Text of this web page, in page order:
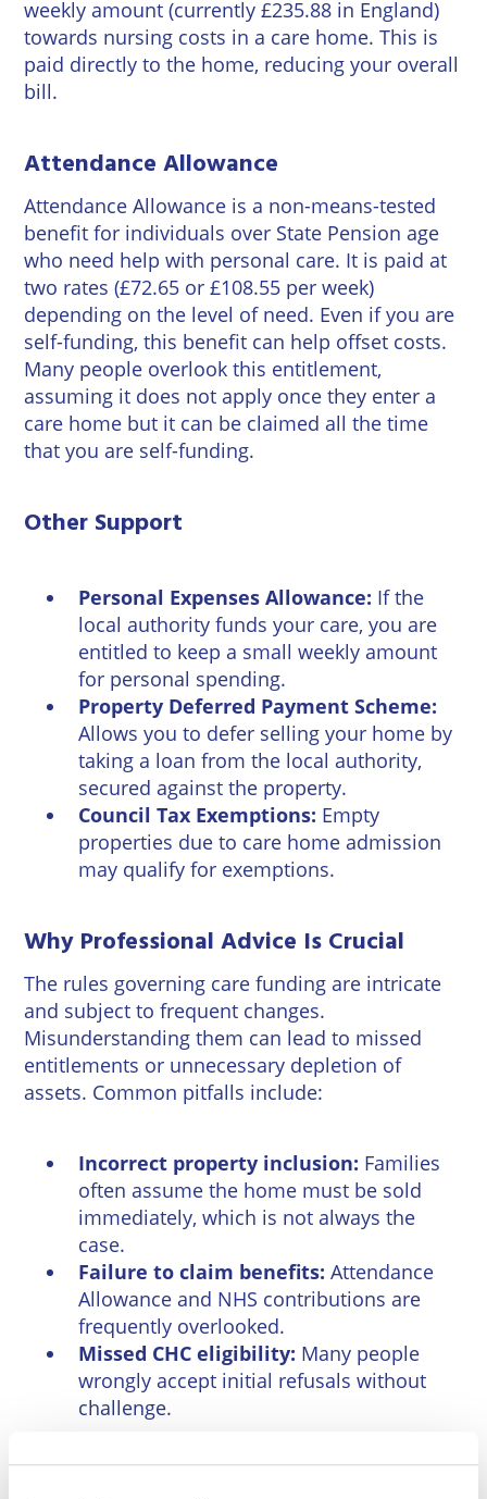
weekly amount (currently £235.88 in England)
towards nursing costs in a care home. This is
paid directly to the home, reducing your overall
bill.
Attendance Allowance
Attendance Allowance is a non-means-tested
benefit for individuals over State Pension age
who need help with personal care. It is paid at
two rates (£72.65 or £108.55 per week)
depending on the level of need. Even if you are
self-funding, this benefit can help offset costs.
Many people overlook this entitlement,
assuming it does not apply once they enter a
care home but it can be claimed all the time
that you are self-funding.
Other Support
Personal Expenses Allowance: If the
local authority funds your care, you are
entitled to keep a small weekly amount
for personal spending.
Property Deferred Payment Scheme:
Allows you to defer selling your home by
taking a loan from the local authority,
secured against the property.
Council Tax Exemptions: Empty
properties due to care home admission
may qualify for exemptions.
Why Professional Advice Is Crucial
The rules governing care funding are intricate
and subject to frequent changes.
Misunderstanding them can lead to missed
entitlements or unnecessary depletion of
assets. Common pitfalls include:
Incorrect property inclusion: Families
often assume the home must be sold
immediately, which is not always the
case.
Failure to claim benefits: Attendance
Allowance and NHS contributions are
frequently overlooked.
Missed CHC eligibility: Many people
wrongly accept initial refusals without
challenge.